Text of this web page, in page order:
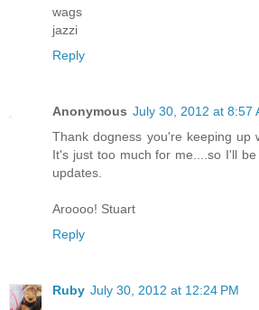
wags
jazzi
Reply
Anonymous July 30, 2012 at 8:57
Thank dogness you're keeping up
It's just too much for me....so I'll
updates.
Aroooo! Stuart
Reply
Ruby July 30, 2012 at 12:24 PM